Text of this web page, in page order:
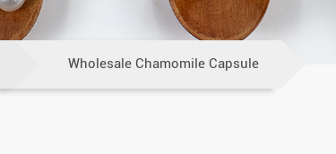
Wholesale Chamomile Capsule